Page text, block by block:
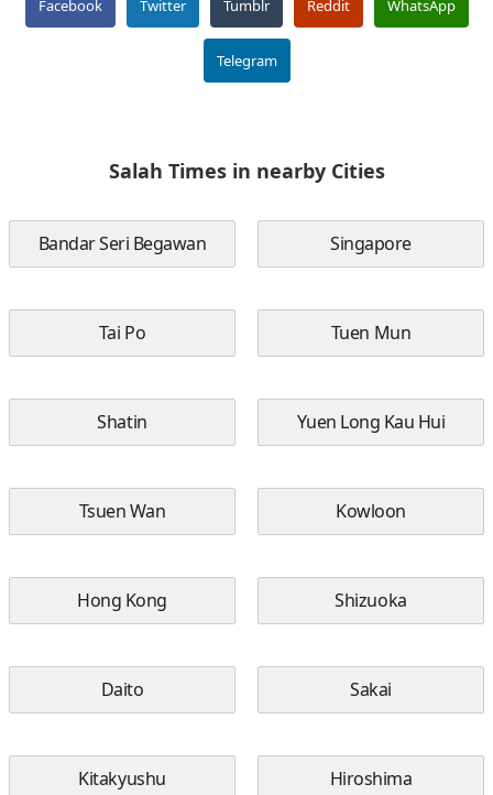
Facebook Twitter Tumblr Reddit WhatsApp
Telegram
Salah Times in nearby Cities
Bandar Seri Begawan Singapore
Tai Po Tuen Mun
Shatin Yuen Long Kau Hui
Tsuen Wan Kowloon
Hong Kong Shizuoka
Daito Sakai
Kitakyushu Hiroshima